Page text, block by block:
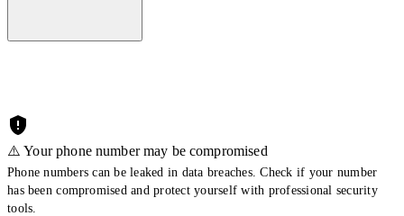
⚠️ Your phone number may be compromised
Phone numbers can be leaked in data breaches. Check if your number
has been compromised and protect yourself with professional security
tools.